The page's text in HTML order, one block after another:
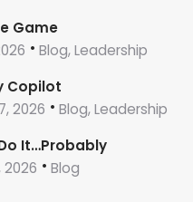
Game
Blog, Leadership
Copilot
2026
Blog, Leadership
It…Probably
2026
Blog